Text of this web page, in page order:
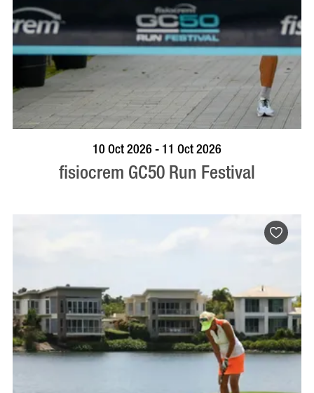
BOOK NOW VISIT PROFILE
10 Oct 2026 - 11 Oct 2026
fisiocrem GC50 Run Festival